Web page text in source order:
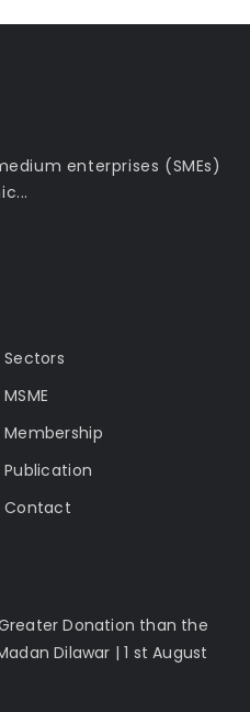
enterprises (SMEs)
Sectors
MSME
Membership
Publication
Contact
Greater Donation than the
Dilawar | 1 st August